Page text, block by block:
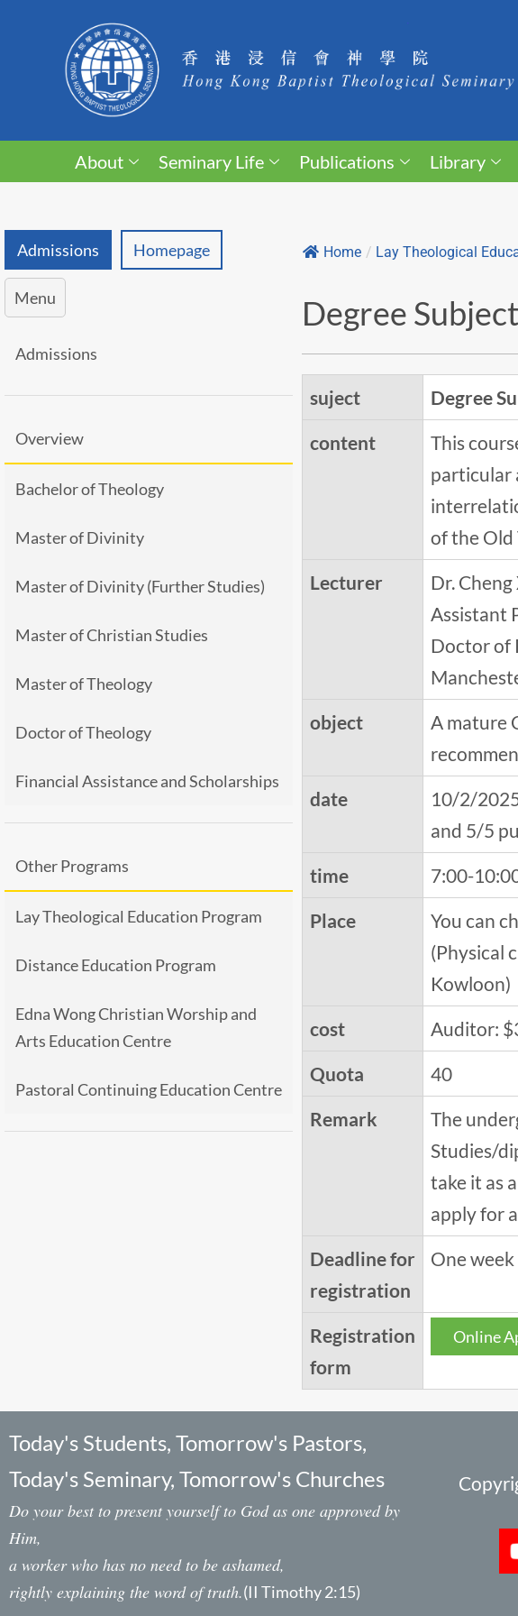
About Seminary Life Publications Library
Admissions Homepage
Menu
Admissions
Overview
Bachelor of Theology
Master of Divinity
Master of Divinity (Further Studies)
Master of Christian Studies
Master of Theology
Doctor of Theology
Financial Assistance and Scholarships
Other Programs
Lay Theological Education Program
Distance Education Program
Edna Wong Christian Worship and
Arts Education Centre
Pastoral Continuing Education Centre
Home / Lay Theological
Degree
suject
Degree
content
This
particular
of the
Lecturer
Dr.
Assistant
Doctor of
object
A mature
date
10/2/
and 5/5
time
7:00-
Place
You can
(Physical
Kowloon)
cost
Auditor:
Quota
40
Remark
The
Studies/
take it as
apply for
Deadline for
registration
One
Registration
form
Online
Today's Students, Tomorrow's Pastors,
Today's Seminary, Tomorrow's Churches
Do your best to present yourself to God as one approved by
Him,
a worker who has no need to be ashamed,
rightly explaining the word of truth.(II Timothy 2:15)